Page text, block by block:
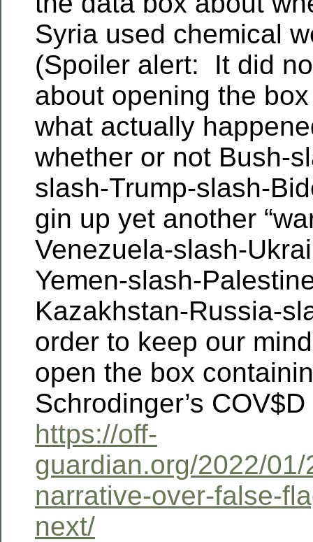
Syria used chemical
(Spoiler alert: It did
about opening the
what actually
whether or not Bush-
slash-Trump-slash-
gin up yet another
Venezuela-slash-
Yemen-slash-
Kazakhstan-Russia-
order to keep our
open the box
Schrodinger’s
https://off-
guardian.org/2022/
narrative-over-false-
next/